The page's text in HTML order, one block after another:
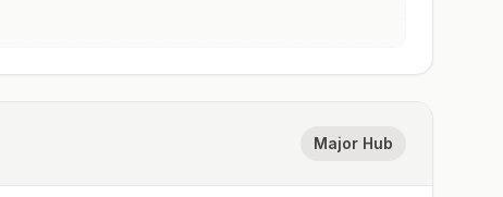
Major Hub